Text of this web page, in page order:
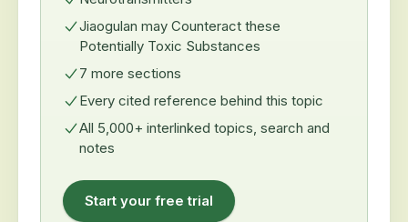
Jiaogulan may Counteract these
Potentially Toxic Substances
7 more sections
Every cited reference behind this topic
All 5,000+ interlinked topics, search and
notes
Start your free trial